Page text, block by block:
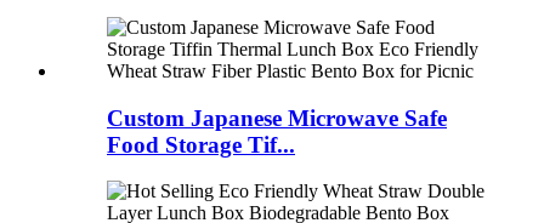
Custom Japanese Microwave Safe
Food Storage Tif...